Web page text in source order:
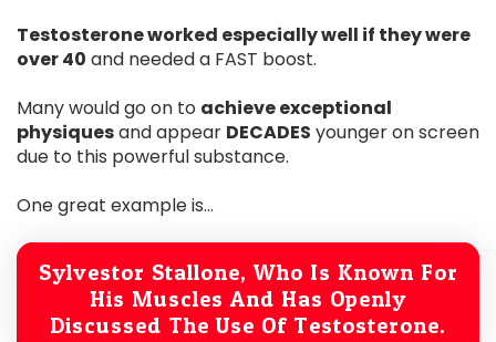
Testosterone worked especially well if they were
over 40 and needed a FAST boost.
Many would go on to achieve exceptional
physiquesand appear DECADES younger on screen
due to this powerful substance.
One great example is...
Sylvestor Stallone, Who Is Known For
His Muscles And Has Openly
Discussed The Use Of Testosterone.